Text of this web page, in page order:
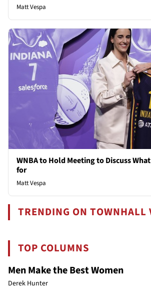
Matt Vespa
WNBA to Hold Meeting to Discuss
for
Matt Vespa
TRENDING ON TOWNHALL
TOP COLUMNS
Men Make the Best Women
Derek Hunter